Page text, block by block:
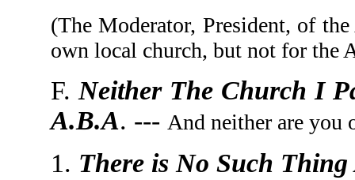
(The Moderator, President, of
own local church, but not for the
F. Neither The Church I
A.B.A. --- And neither are you
1. There is No Such